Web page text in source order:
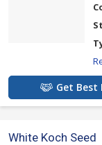
Get Best
White Koch Seed